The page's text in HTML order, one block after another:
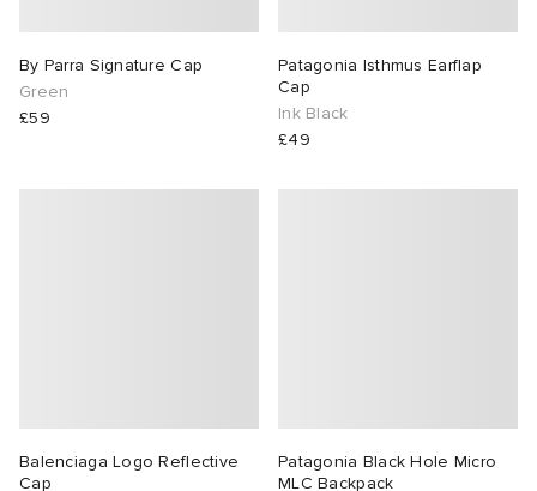
By Parra Signature Cap
Green
£59
Patagonia Isthmus Earflap
Cap
Ink Black
£49
Balenciaga Logo Reflective
Cap
Patagonia Black Hole Micro
MLC Backpack